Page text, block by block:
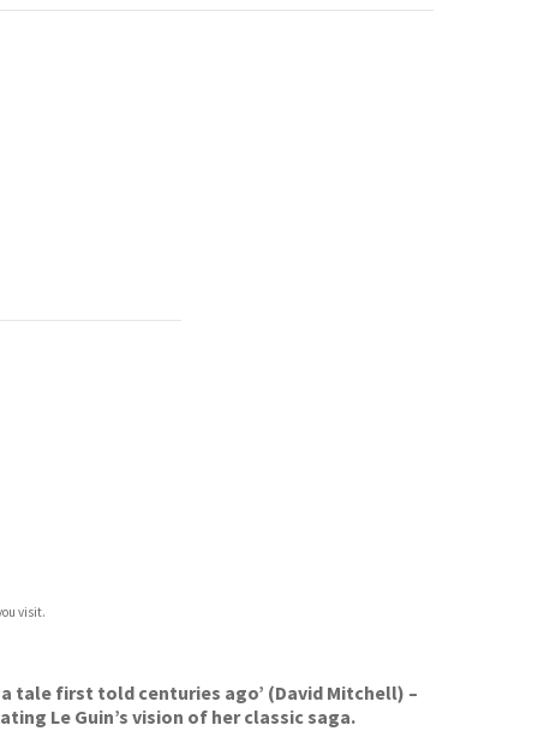
visit.
tale first told centuries ago’ (David Mitchell) –
Le Guin’s vision of her classic saga.